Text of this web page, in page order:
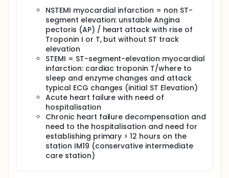
failure patients, biomarkers are analyzed.
Biomarkers in the blood or urine which can provide
early information on a specific course of disease
are called prognostic biomarkers. In this study,
prognostically relevant biomarkers for
cardiovascular / renal insufficiencies will be
clinically evaluated, to improve the course of
assessment of such disease and to gain new
insights into the typical course of congestive heart
failure. This is a prerequisite to allow patients to
appropriate treatment as soon as possible. An
important role in heart and vascular disease can be
awarded the Fibroblast growth factor 23 (FGF) 23.
The height of FGF23 in the blood plasma is linked
with the risk of cardiovascular events occur and the
beginning of dialysis patients. FGF23 goes hand in
hand with the development of heart failure or with a
hospitalization as a result of heart failure.
NSTEMI myocardial infarction = non ST-
segment elevation: unstable Angina
pectoris (AP) / heart attack with rise of
Troponin I or T, but without ST track
elevation
STEMI = ST-segment-elevation myocardial
infarction: cardiac troponin T/where to
sleep and enzyme changes and attack
typical ECG changes (initial ST Elevation)
Acute heart failure with need of
hospitalisation
Chronic heart failure decompensation and
need to the hospitalisation and need for
establishing primary > 12 hours on the
station IM19 (conservative intermediate
care station)